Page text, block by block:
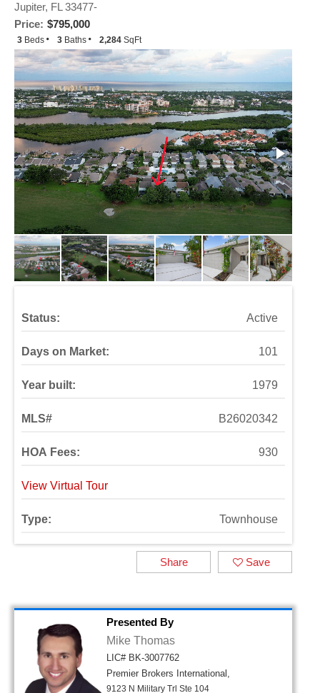
Price: $795,000
Jupiter, FL 33477-
3 Beds 3 Baths 2,284 SqFt
Status: Active
Days on Market: 101
Year built: 1979
MLS# B26020342
HOA Fees: 930
View Virtual Tour
Type: Townhouse
Save
Share
Presented By
Mike Thomas
LIC# BK-3007762
Premier Brokers International,
9123 N Military Trl Ste 104